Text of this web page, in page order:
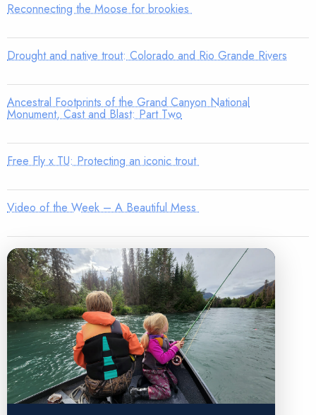
Reconnecting the Moose for brookies
Drought and native trout: Colorado and Rio Grande Rivers
Ancestral Footprints of the Grand Canyon National
Monument, Cast and Blast: Part Two
Free Fly x TU: Protecting an iconic trout
Video of the Week – A Beautiful Mess